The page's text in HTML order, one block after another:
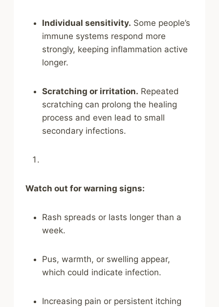
Individual sensitivity. Some people’s
immune systems respond more
strongly, keeping inflammation active
longer.
Scratching or irritation. Repeated
scratching can prolong the healing
process and even lead to small
secondary infections.
Watch out for warning signs:
Rash spreads or lasts longer than a
week.
Pus, warmth, or swelling appear,
which could indicate infection.
Increasing pain or persistent itching